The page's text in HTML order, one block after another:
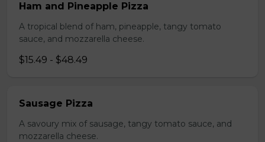
Ham and Pineapple Pizza
A tropical blend of ham, pineapple, tangy tomato
sauce, and mozzarella cheese.
$15.49 - $48.49
Sausage Pizza
A savoury mix of sausage, tangy tomato sauce, and
mozzarella cheese.